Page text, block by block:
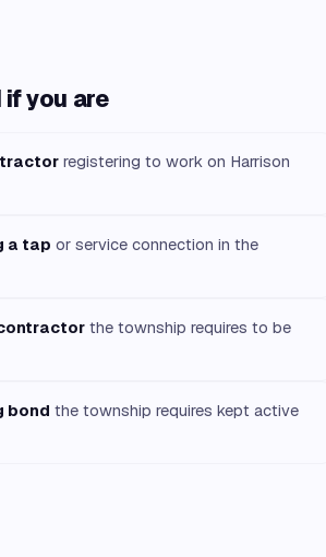
you are
registering to work on Harrison
a tap or service connection in the
the township requires to be
bond the township requires kept active